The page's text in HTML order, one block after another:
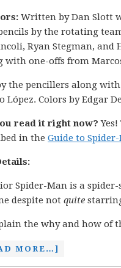
Written by Dan Slott
by the rotating
Ryan Stegman, and
with one-offs from
the pencillers along with
López. Colors by Edgar
read it right now?
in the Guide to
Spider-Man is a
despite not quite
the why and how of
MORE…]